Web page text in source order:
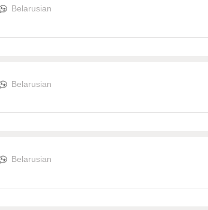
Belarusian
Belarusian
Belarusian